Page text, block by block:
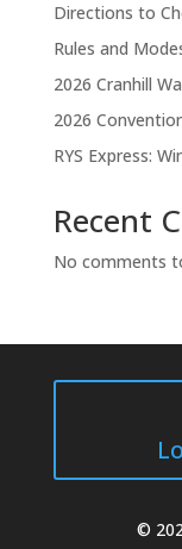
Directions to
Rules and
2026 Cranhill
2026
RYS Express:
Recent
No comments
©